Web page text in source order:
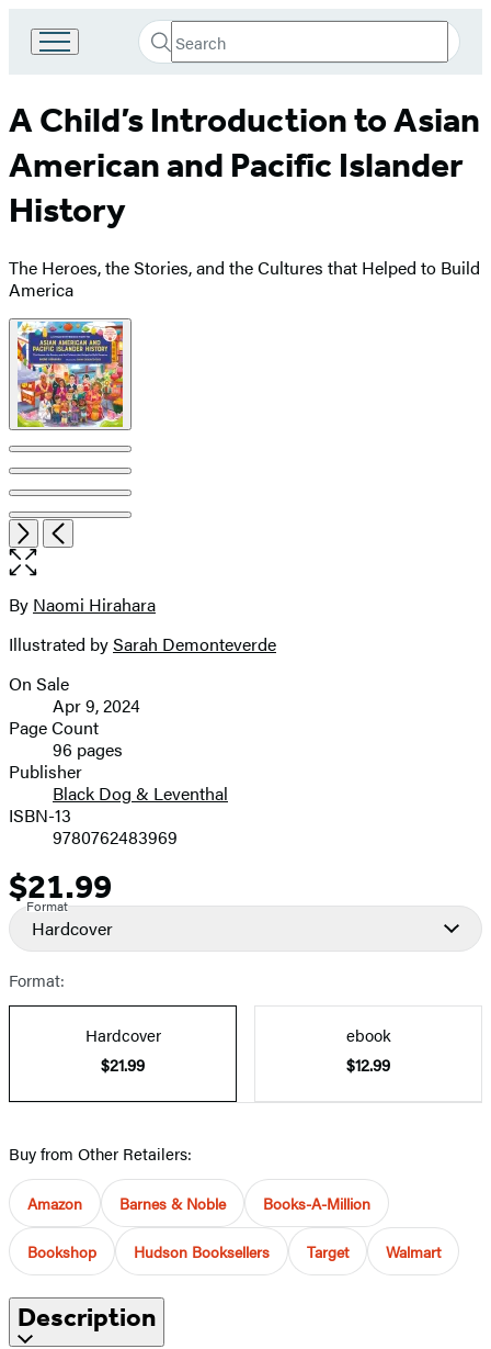
Book
Group
home
Search
Search
Submit
A Child’s Introduction to Asian
American and Pacific Islander
History
The Heroes, the Stories, and the Cultures that Helped to Build
America
Product
image
pagination
NextPrevious
Open
the
size
image
Contributors
By Naomi Hirahara
Illustrated bySarah Demonteverde
Formats
and
Prices
On Sale
Apr 9, 2024
Page Count
96 pages
Publisher
Black Dog & Leventhal
ISBN-13
9780762483969
Price
$21.99
Format
Hardcover
Format:
Hardcover
$21.99
ebook
$12.99
Buy from Other Retailers:
Amazon Barnes & Noble Books-A-Million
Bookshop Hudson Booksellers Target Walmart
Description